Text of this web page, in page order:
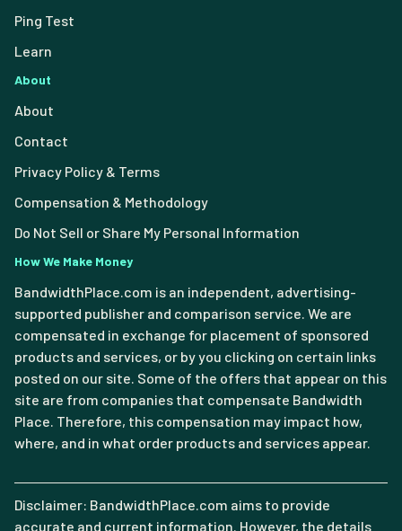
Ping Test
Learn
About
About
Contact
Privacy Policy & Terms
Compensation & Methodology
Do Not Sell or Share My Personal Information
How We Make Money
BandwidthPlace.com is an independent, advertising-
supported publisher and comparison service. We are
compensated in exchange for placement of sponsored
products and services, or by you clicking on certain links
posted on our site. Some of the offers that appear on this
site are from companies that compensate Bandwidth
Place. Therefore, this compensation may impact how,
where, and in what order products and services appear.
Disclaimer: BandwidthPlace.com aims to provide
accurate and current information. However, the details